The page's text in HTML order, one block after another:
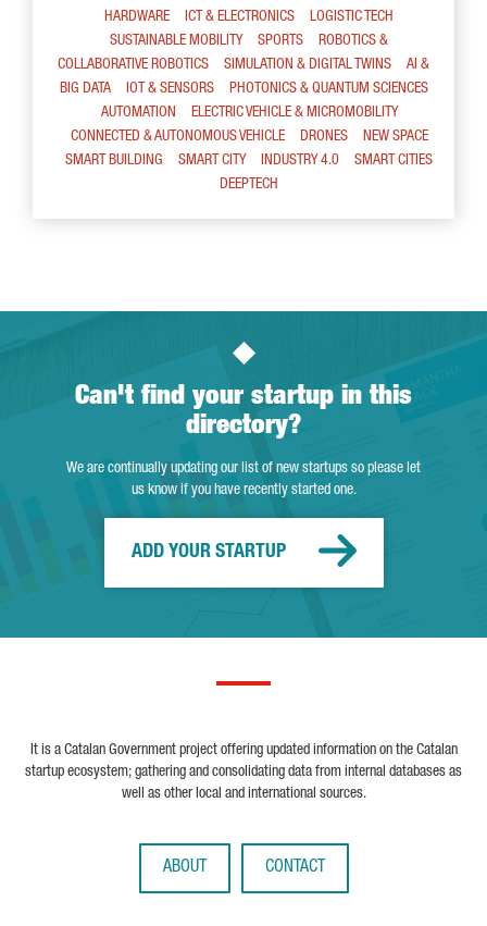
HARDWARE
ICT & ELECTRONICS
LOGISTIC TECH
SUSTAINABLE MOBILITY
SPORTS
ROBOTICS &
COLLABORATIVE ROBOTICS
SIMULATION & DIGITAL TWINS
AI &
BIG DATA
IOT & SENSORS
PHOTONICS & QUANTUM SCIENCES
AUTOMATION
ELECTRIC VEHICLE & MICROMOBILITY
CONNECTED & AUTONOMOUS VEHICLE
DRONES
NEW SPACE
SMART BUILDING
SMART CITY INDUSTRY 4.0
SMART CITIES
DEEPTECH
Can't find your startup in this
directory?
We are continually updating our list of new startups so please let
us know if you have recently started one.
ADD YOUR STARTUP
It is a Catalan Government project offering updated information on the Catalan
startup ecosystem; gathering and consolidating data from internal databases as
well as other local and international sources.
ABOUT CONTACT